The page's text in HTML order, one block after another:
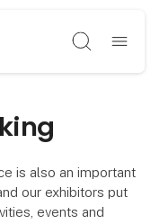
Søg
is also an important
our exhibitors put
events and